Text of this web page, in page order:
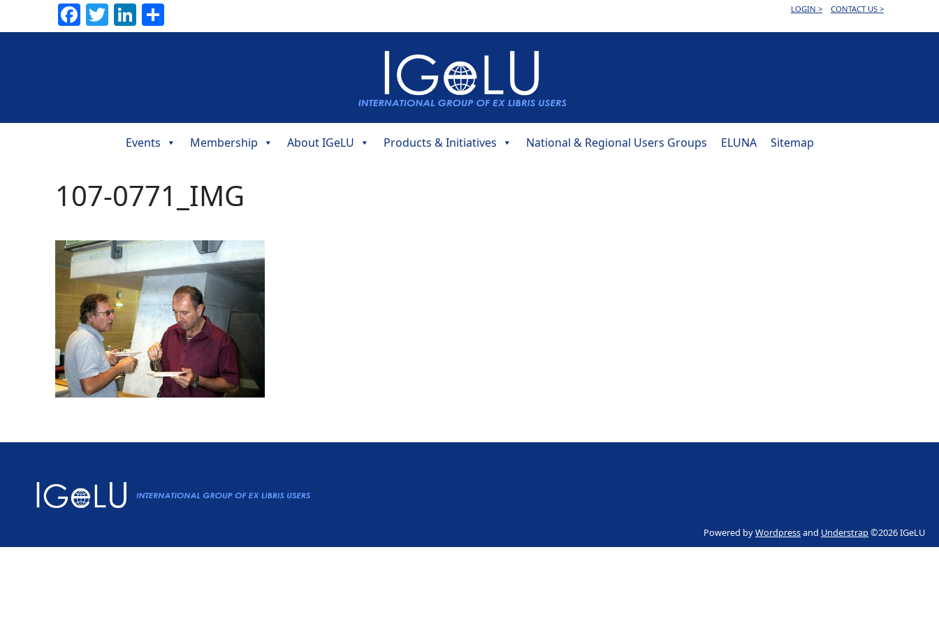
Facebook
TwitterLinkedIn LOGIN > CONTACT US >
Navigation
Events Membership About IGeLU Products & Initiatives National & Regional Users Groups ELUNA Sitemap
107-0771_IMG
Powered byWordpressand Understrap©2026 IGeLU